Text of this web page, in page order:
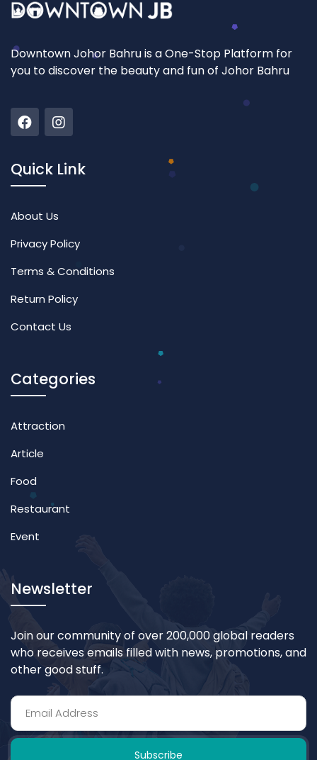
Downtown Johor Bahru is a One-Stop Platform for
you to discover the beauty and fun of Johor Bahru
Quick Link
About Us
Privacy Policy
Terms & Conditions
Return Policy
Contact Us
Categories
Attraction
Article
Food
Restaurant
Event
Newsletter
Join our community of over 200,000 global readers
who receives emails filled with news, promotions, and
other good stuff.
Subscribe